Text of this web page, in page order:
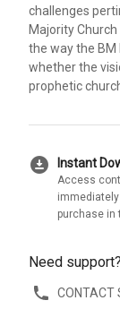
challenges
Majority
the way the BM
whether the
prophetic
download_for_offline Instant
Access
purchase in
Need support?
CONTACT